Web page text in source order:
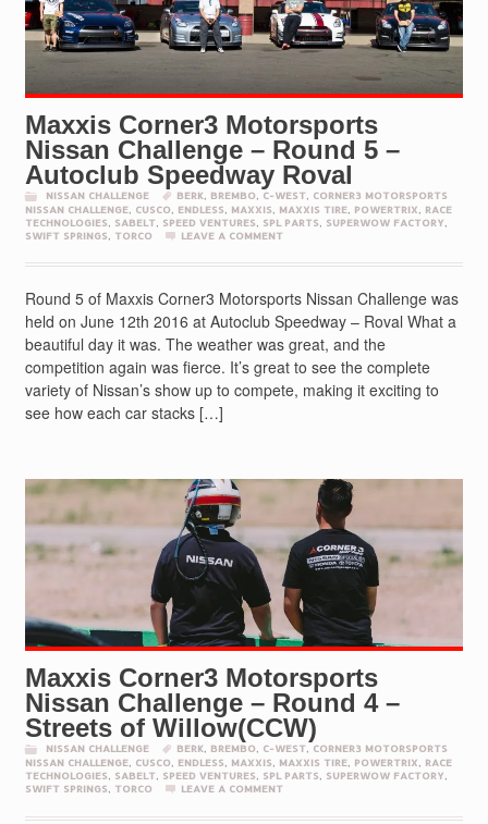
Maxxis Corner3 Motorsports
Nissan Challenge – Round 5 –
Autoclub Speedway Roval
NISSAN CHALLENGE BERK BREMBO C-WEST
CORNER3 MOTORSPORTS
NISSAN CHALLENGE, CUSCO ENDLESS MAXXIS MAXXIS TIRE, POWERTRIX
RACE
TECHNOLOGIES
SABELT SPEED VENTURES SPL PARTS SUPERWOW FACTORY
SWIFT SPRINGS
TORCO LEAVE A COMMENT
Round 5 of Maxxis Corner3 Motorsports Nissan Challenge was
held on June 12th 2016 at Autoclub Speedway – Roval What a
beautiful day it was. The weather was great, and the
competition again was fierce. It’s great to see the complete
variety of Nissan’s show up to compete, making it exciting to
see how each car stacks […]
Maxxis Corner3 Motorsports
Nissan Challenge – Round 4 –
Streets of Willow(CCW)
NISSAN CHALLENGE BERK, BREMBO, C-WEST, CORNER3 MOTORSPORTS
NISSAN CHALLENGE, CUSCO, ENDLESS, MAXXIS, MAXXIS TIRE, POWERTRIX, RACE
TECHNOLOGIES, SABELT, SPEED VENTURES, SPL PARTS, SUPERWOW FACTORY,
SWIFT SPRINGS, TORCO LEAVE A COMMENT